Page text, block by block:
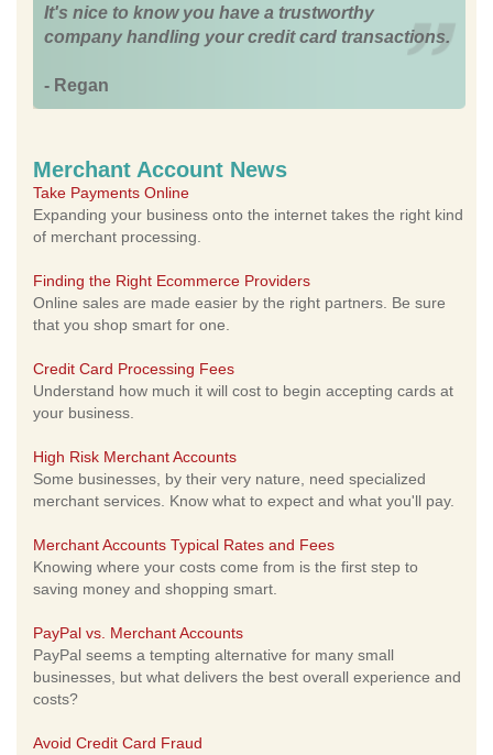
It's nice to know you have a trustworthy
company handling your credit card transactions.
- Regan
Merchant Account News
Take Payments Online
Expanding your business onto the internet takes the right kind
of merchant processing.
Finding the Right Ecommerce Providers
Online sales are made easier by the right partners. Be sure
that you shop smart for one.
Credit Card Processing Fees
Understand how much it will cost to begin accepting cards at
your business.
High Risk Merchant Accounts
Some businesses, by their very nature, need specialized
merchant services. Know what to expect and what you'll pay.
Merchant Accounts Typical Rates and Fees
Knowing where your costs come from is the first step to
saving money and shopping smart.
PayPal vs. Merchant Accounts
PayPal seems a tempting alternative for many small
businesses, but what delivers the best overall experience and
costs?
Avoid Credit Card Fraud